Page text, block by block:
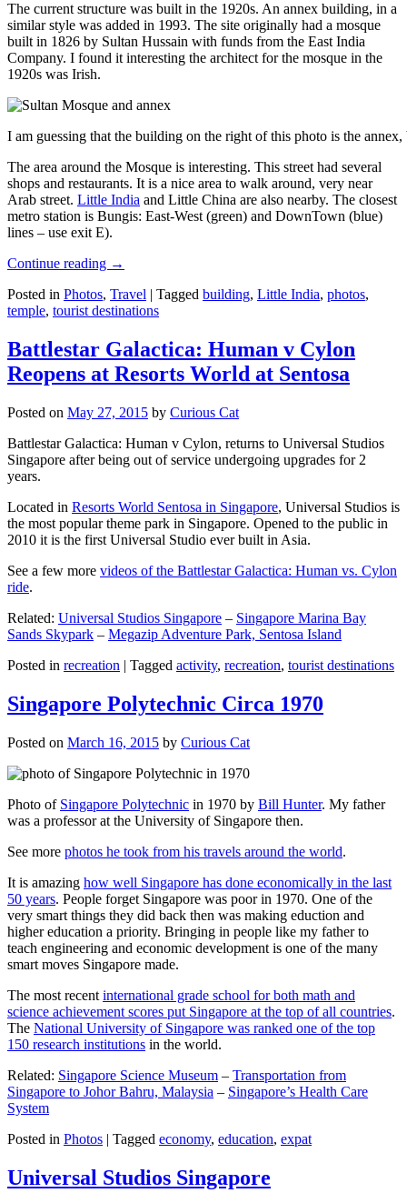
The current structure was built in the 1920s. An annex building, in a
similar style was added in 1993. The site originally had a mosque
built in 1826 by Sultan Hussain with funds from the East India
Company. I found it interesting the architect for the mosque in the
1920s was Irish.
I am guessing that the building on the right of this photo is the
The area around the Mosque is interesting. This street had several
shops and restaurants. It is a nice area to walk around, very near
Arab street. Little India and Little China are also nearby. The closest
metro station is Bungis: East-West (green) and DownTown (blue)
lines – use exit E).
Continue reading →
Posted in Photos, Travel | Tagged building, Little India, photos,
temple, tourist destinations
Battlestar Galactica: Human v Cylon
Reopens at Resorts World at Sentosa
Posted on May 27, 2015 by Curious Cat
Battlestar Galactica: Human v Cylon, returns to Universal Studios
Singapore after being out of service undergoing upgrades for 2
years.
Located in Resorts World Sentosa in Singapore, Universal Studios is
the most popular theme park in Singapore. Opened to the public in
2010 it is the first Universal Studio ever built in Asia.
See a few more videos of the Battlestar Galactica: Human vs. Cylon
ride.
Related: Universal Studios Singapore – Singapore Marina Bay
Sands Skypark – Megazip Adventure Park, Sentosa Island
Posted in recreation | Tagged activity, recreation, tourist destinations
Singapore Polytechnic Circa 1970
Posted on March 16, 2015 by Curious Cat
Photo of Singapore Polytechnic in 1970 by Bill Hunter. My father
was a professor at the University of Singapore then.
See more photos he took from his travels around the world.
It is amazing how well Singapore has done economically in the last
50 years. People forget Singapore was poor in 1970. One of the
very smart things they did back then was making eduction and
higher education a priority. Bringing in people like my father to
teach engineering and economic development is one of the many
smart moves Singapore made.
The most recent international grade school for both math and
science achievement scores put Singapore at the top of all countries.
The National University of Singapore was ranked one of the top
150 research institutions in the world.
Related: Singapore Science Museum – Transportation from
Singapore to Johor Bahru, Malaysia – Singapore’s Health Care
System
Posted in Photos | Tagged economy, education, expat
Universal Studios Singapore